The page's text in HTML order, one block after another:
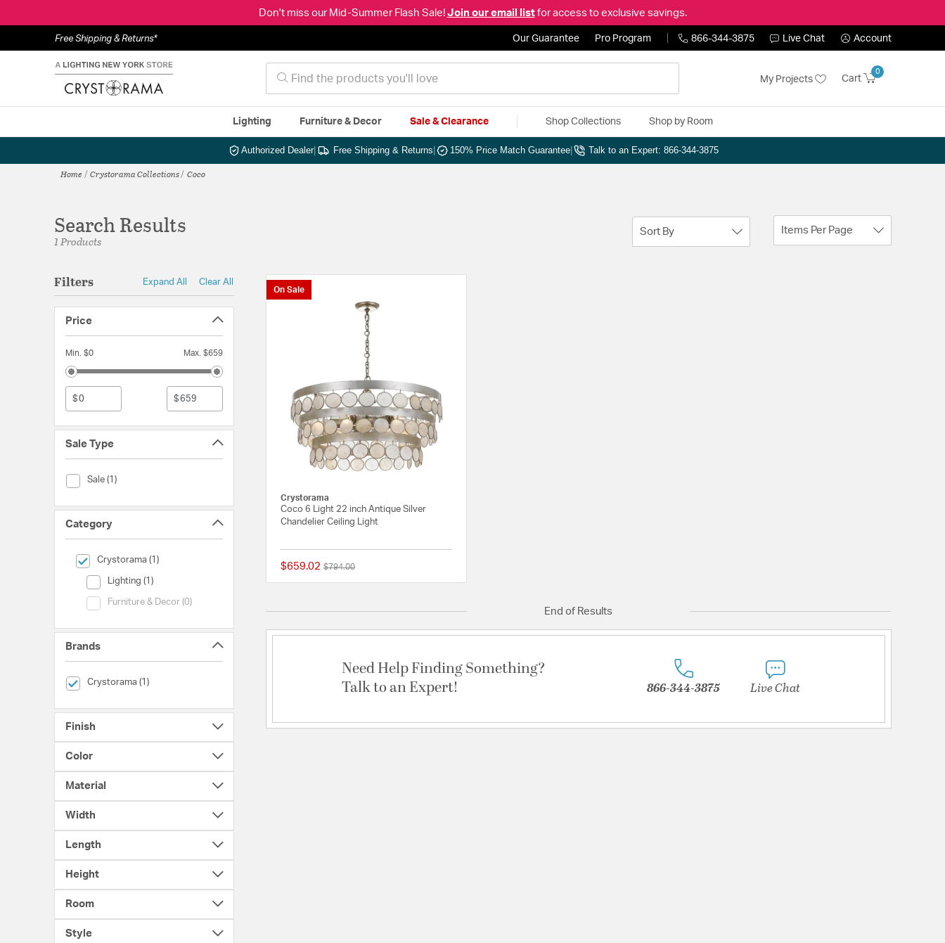
Don't miss our Mid-Summer Flash Sale! Join our email listfor access to exclusive savings.
Free Shipping & Returns* Our Guarantee Pro Program 866-344-3875 Live Chat Account
My Projects Cart
0
Lighting Furniture & Decor Sale & Clearance Shop Collections Shop by Room
Authorized Dealer| Free Shipping & Returns 150% Price Match Guarantee Talk to an Expert: 866-344-3875
Home Crystorama Collections Coco
Search Results
1 Products
Sort By Items Per Page
Filters Expand All Clear All
Price
Min. $0 Max. $659
$ $
Sale Type
Sale (1)
Sale Type (Sale)
Category
Crystorama (1)
selected Currently Refined by Category: Crystorama
Lighting (1)
Category (Lighting)
Furniture & Decor (0)
Category (Furniture & Decor)
Brands
Crystorama (1)
selected Currently Refined by Brands: Crystorama
Finish
Color
Material
Width
Length
Height
Room
Style
On Sale
Crystorama
Coco 6 Light 22 inch Antique Silver
Chandelier Ceiling Light
$659.02 Price reduced from
$794.00to
End of Results
Need Help Finding Something?
Talk to an Expert!
866-344-3875 Live Chat